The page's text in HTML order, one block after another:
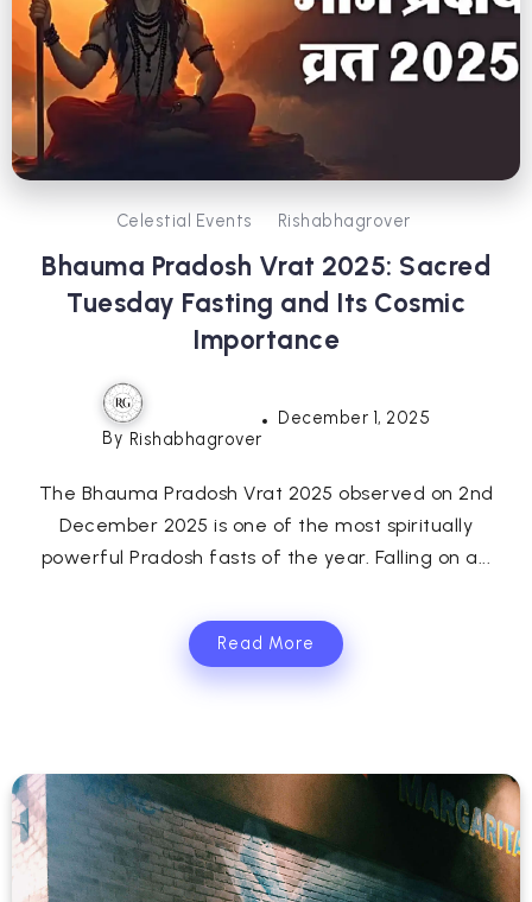
Celestial Events Rishabhagrover
Bhauma Pradosh Vrat 2025: Sacred
Tuesday Fasting and Its Cosmic
Importance
By Rishabhagrover
December 1, 2025
The Bhauma Pradosh Vrat 2025 observed on 2nd
December 2025 is one of the most spiritually
powerful Pradosh fasts of the year. Falling on a...
Read More